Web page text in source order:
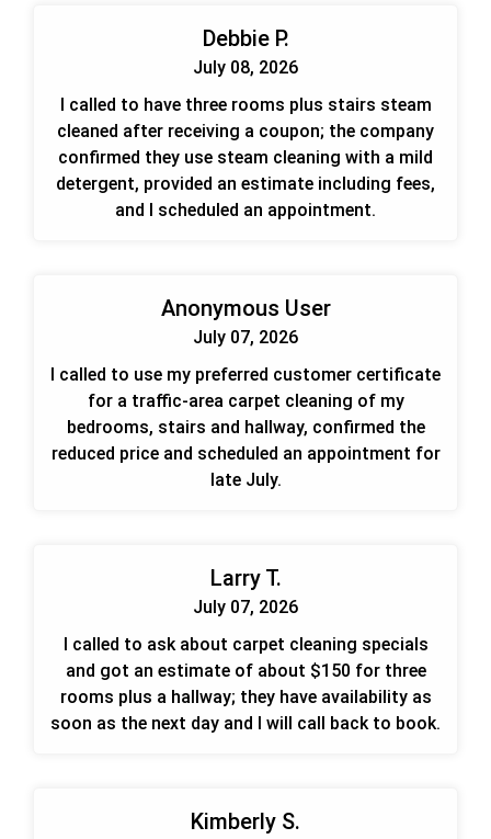
Debbie P.
July 08, 2026
I called to have three rooms plus stairs steam
cleaned after receiving a coupon; the company
confirmed they use steam cleaning with a mild
detergent, provided an estimate including fees,
and I scheduled an appointment.
Anonymous User
July 07, 2026
I called to use my preferred customer certificate
for a traffic-area carpet cleaning of my
bedrooms, stairs and hallway, confirmed the
reduced price and scheduled an appointment for
late July.
Larry T.
July 07, 2026
I called to ask about carpet cleaning specials
and got an estimate of about $150 for three
rooms plus a hallway; they have availability as
soon as the next day and I will call back to book.
Kimberly S.